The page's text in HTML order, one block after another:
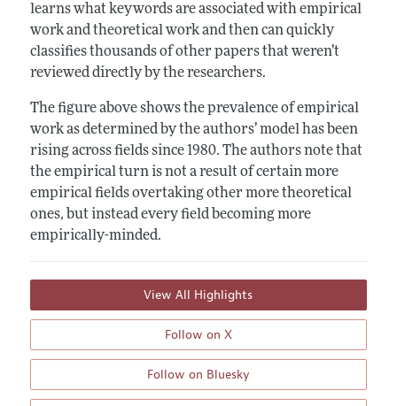
learns what keywords are associated with empirical
work and theoretical work and then can quickly
classifies thousands of other papers that weren’t
reviewed directly by the researchers.
The figure above shows the prevalence of empirical
work as determined by the authors’ model has been
rising across fields since 1980. The authors note that
the empirical turn is not a result of certain more
empirical fields overtaking other more theoretical
ones, but instead every field becoming more
empirically-minded.
View All Highlights
Follow on X
Follow on Bluesky